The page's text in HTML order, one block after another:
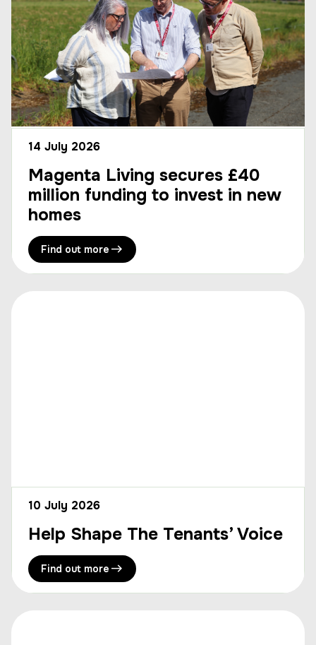
14 July 2026
Magenta Living secures £40
million funding to invest in new
homes
Find out more
10 July 2026
Help Shape The Tenants’ Voice
Find out more